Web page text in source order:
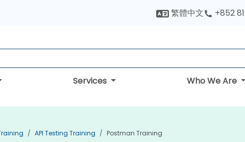
繁體中文 +852
Services Who We Are
API Testing Training Postman Training